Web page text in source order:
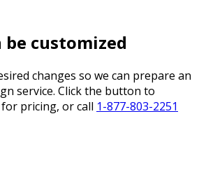
be customized
changes so we can prepare an
service. Click the button to
pricing, or call 1-877-803-2251